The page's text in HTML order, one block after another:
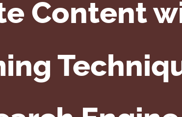
Content